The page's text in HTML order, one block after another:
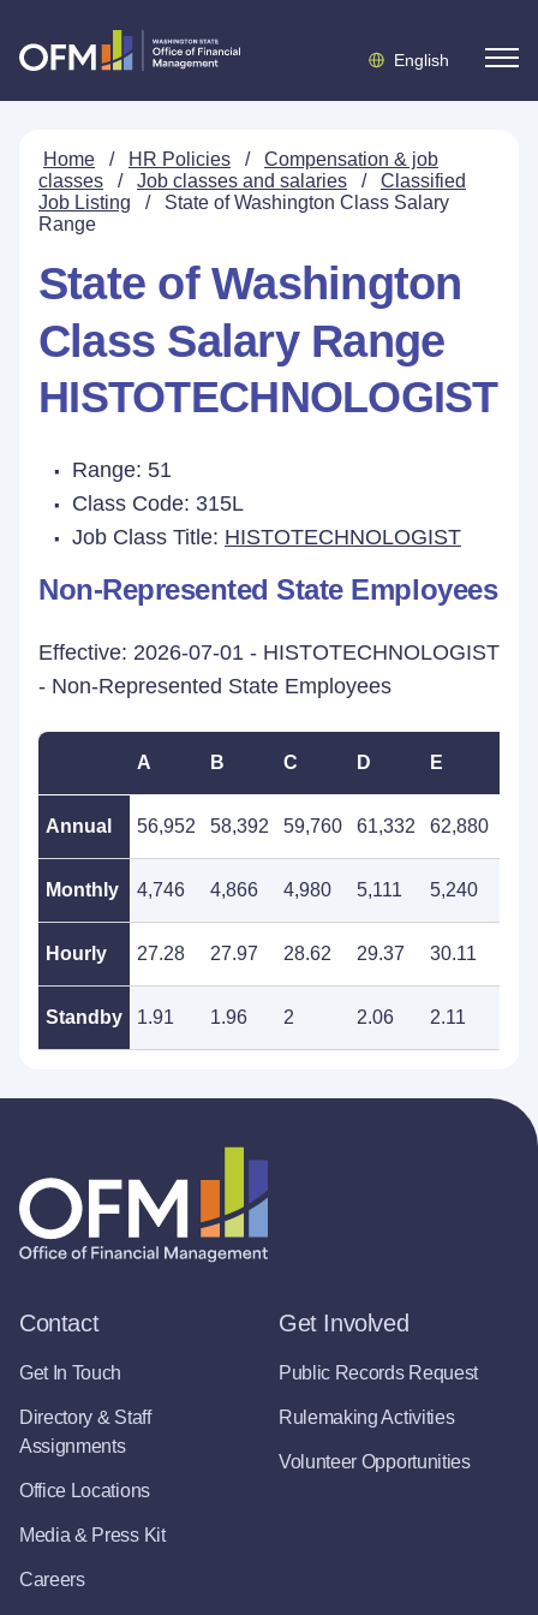
English
Home / HR Policies /
Compensation & job
classes
/ Job classes and salaries /
Classified
Job Listing
/
State of Washington Class Salary
Range
State of Washington
Class Salary Range
HISTOTECHNOLOGIST
Range: 51
Class Code: 315L
Job Class Title: HISTOTECHNOLOGIST
Non-Represented State Employees
Effective: 2026-07-01 - HISTOTECHNOLOGIST
- Non-Represented State Employees
A B C D E
Annual 56,952 58,392 59,760 61,332 62,880
Monthly 4,746 4,866 4,980 5,111 5,240
Hourly 27.28 27.97 28.62 29.37 30.11
Standby 1.91 1.96 2 2.06 2.11
Contact
Get In Touch
Directory & Staff
Assignments
Office Locations
Media & Press Kit
Careers
Get Involved
Public Records Request
Rulemaking Activities
Volunteer Opportunities